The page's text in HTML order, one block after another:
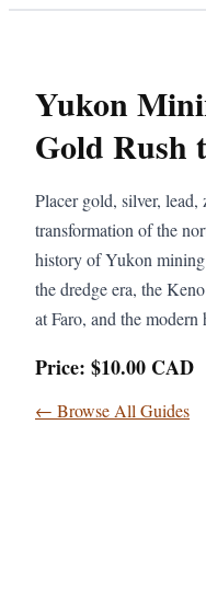
Yukon
Gold Rush
Placer gold, silver,
transformation of the
history of Yukon
the dredge era, the
at Faro, and the
Price: $10.00 CAD
← Browse All Guides